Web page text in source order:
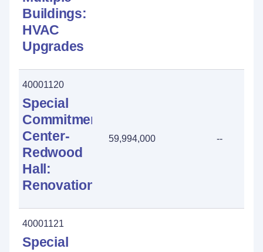
Buildings:
HVAC
Upgrades
40001120
Special
Commitment
Center-
Redwood
Hall:
Renovation
59,994,000 --
40001121
Special